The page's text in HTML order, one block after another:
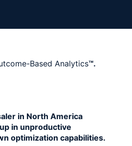
Based Analytics™.
in North America
in unproductive
optimization capabilities.